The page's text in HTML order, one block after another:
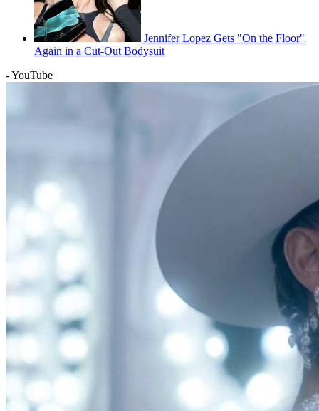
Jennifer Lopez Gets "On the Floor"
Again in a Cut-Out Bodysuit
- YouTube